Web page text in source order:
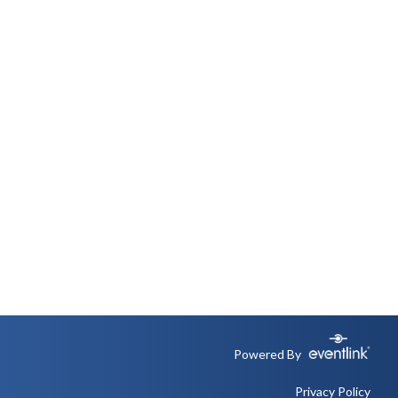
Powered By
Privacy Policy